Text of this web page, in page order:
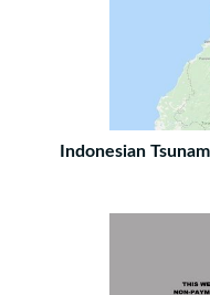
Indonesian